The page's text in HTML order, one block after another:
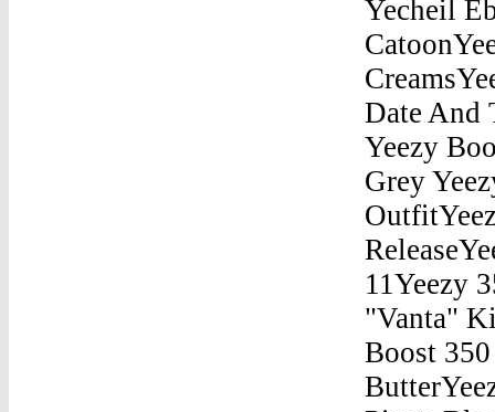
Yecheil
Date And
Yeezy
Grey
11Yeezy
"Vanta"
Boost